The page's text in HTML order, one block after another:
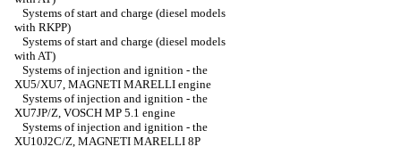
Systems of start and charge (diesel models
with RKPP)
Systems of start and charge (diesel models
with AT)
Systems of injection and ignition - the
XU5/XU7, MAGNETI MARELLI engine
Systems of injection and ignition - the
XU7JP/Z, VOSCH MP 5.1 engine
Systems of injection and ignition - the
XU10J2C/Z, MAGNETI MARELLI 8P